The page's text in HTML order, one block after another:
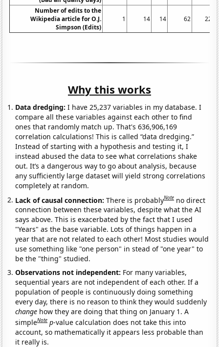
Number of edits to the
Wikipedia article for O.J.
Simpson (Edits)
1 14 14 62 225
Why this works
Data dredging: I have 25,237 variables in my database. I
compare all these variables against each other to find
ones that randomly match up. That's 636,906,169
correlation calculations! This is called “data dredging.”
Instead of starting with a hypothesis and testing it, I
instead abused the data to see what correlations shake
out. It’s a dangerous way to go about analysis, because
any sufficiently large dataset will yield strong correlations
completely at random.
Lack of causal connection:There is probablyNote no direct
connection between these variables, despite what the AI
says above. This is exacerbated by the fact that I used
"Years" as the base variable. Lots of things happen in a
year that are not related to each other! Most studies would
use something like "one person" in stead of "one year" to
be the "thing" studied.
Observations not independent: For many variables,
sequential years are not independent of each other. If a
population of people is continuously doing something
every day, there is no reason to think they would suddenly
change how they are doing that thing on January 1. A
simpleNote p-value calculation does not take this into
account, so mathematically it appears less probable than
it really is.